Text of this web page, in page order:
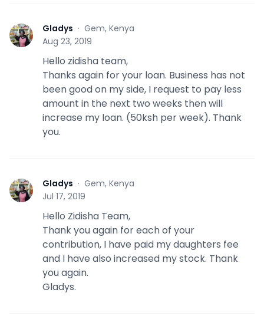
G Gladys · Gem, Kenya
Aug 23, 2019
Hello zidisha team,
Thanks again for your loan. Business has not
been good on my side, I request to pay less
amount in the next two weeks then will
increase my loan. (50ksh per week). Thank
you.
G Gladys · Gem, Kenya
Jul 17, 2019
Hello Zidisha Team,
Thank you again for each of your
contribution, I have paid my daughters fee
and I have also increased my stock. Thank
you again.
Gladys.